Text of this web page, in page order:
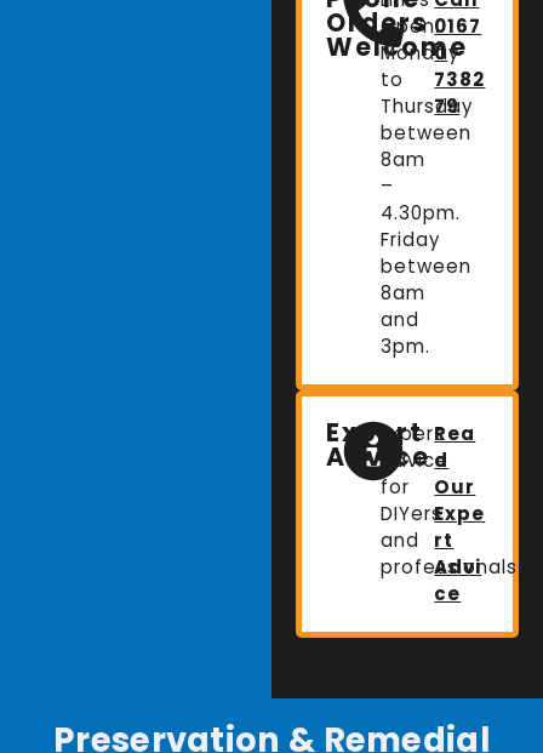
Orders
Welcome
Open:
Monday
to
Thursday
between
8am
–
4.30pm.
Friday
between
8am
and
3pm.
0167
0
7382
79
Expert
Advice
Expert
advice
for
DIYers
and
professionals.
Rea
d
Our
Expe
rt
Advi
ce
Preservation & Remedial